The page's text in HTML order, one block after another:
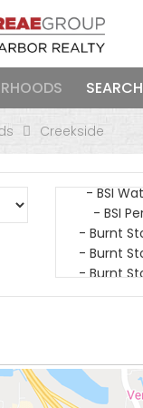
SEARCH
Creekside